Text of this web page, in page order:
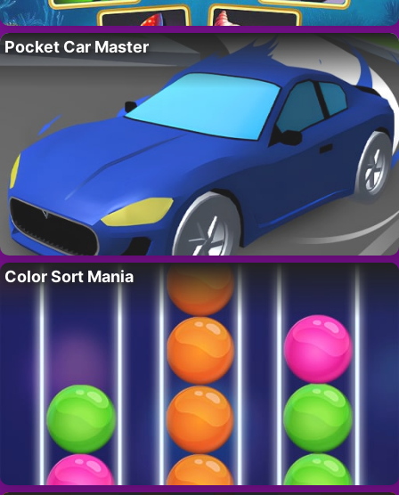
Pocket Car Master
Color Sort Mania